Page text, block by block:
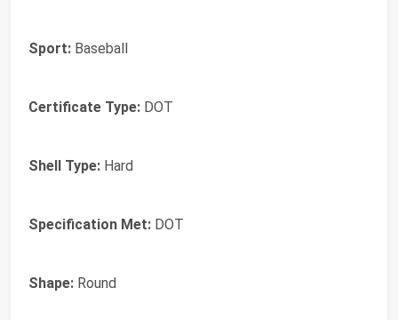
Sport: Baseball
Certificate Type: ‎DOT
Shell Type: ‎Hard
Specification Met: ‎DOT
Shape: ‎Round